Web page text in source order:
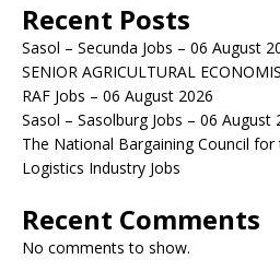
Recent Posts
Sasol – Secunda Jobs – 06 August
SENIOR AGRICULTURAL
RAF Jobs – 06 August 2026
Sasol – Sasolburg Jobs – 06 August
The National Bargaining Council
Logistics Industry Jobs
Recent Comments
No comments to show.